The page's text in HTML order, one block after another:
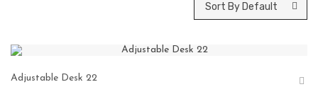
Sort By Default
Adjustable Desk 22